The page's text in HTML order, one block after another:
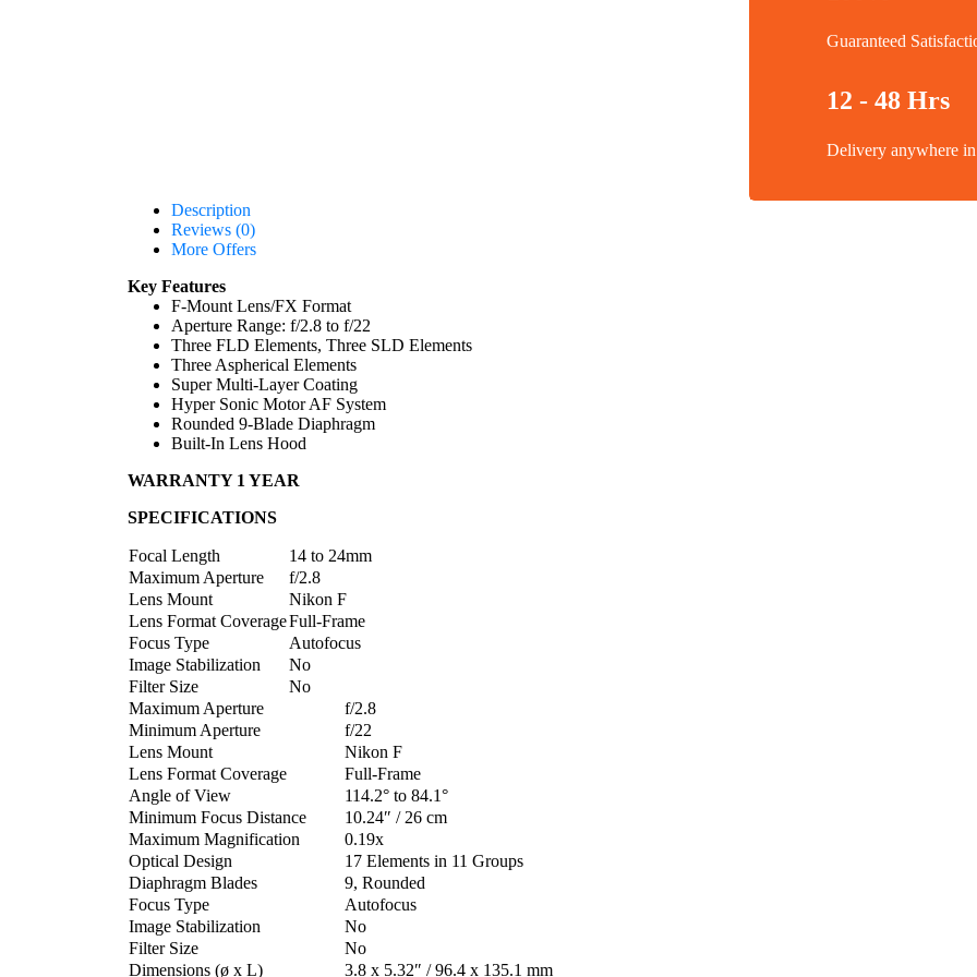
Guaranteed
12 - 48 Hrs
Delivery anywhere
Description
Reviews (0)
More Offers
Key Features
F-Mount Lens/FX Format
Aperture Range: f/2.8 to f/22
Three FLD Elements, Three SLD Elements
Three Aspherical Elements
Super Multi-Layer Coating
Hyper Sonic Motor AF System
Rounded 9-Blade Diaphragm
Built-In Lens Hood
WARRANTY 1 YEAR
SPECIFICATIONS
Focal Length
14 to 24mm
Maximum Aperture
f/2.8
Lens Mount
Nikon F
Lens Format CoverageFull-Frame
Focus Type
Autofocus
Image Stabilization
No
Filter Size
No
Maximum Aperture
f/2.8
Minimum Aperture
f/22
Lens Mount
Nikon F
Lens Format Coverage
Full-Frame
Angle of View
114.2° to 84.1°
Minimum Focus Distance
10.24″ / 26 cm
Maximum Magnification
0.19x
Optical Design
17 Elements in 11 Groups
Diaphragm Blades
9, Rounded
Focus Type
Autofocus
Image Stabilization
No
Filter Size
No
Dimensions (ø x L)
3.8 x 5.32″ / 96.4 x 135.1 mm